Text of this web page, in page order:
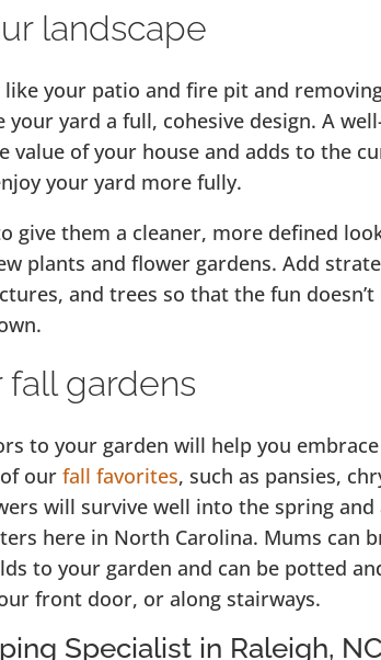
landscape
your patio and fire pit and
your yard a full, cohesive design. A
value of your house and adds to the
your yard more fully.
give them a cleaner, more defined
plants and flower gardens. Add
and trees so that the fun doesn’t
gardens
to your garden will help you
of ourfall favorites, such as pansies,
will survive well into the spring
here in North Carolina. Mums can
to your garden and can be potted
front door, or along stairways.
Specialist in Raleigh, NC